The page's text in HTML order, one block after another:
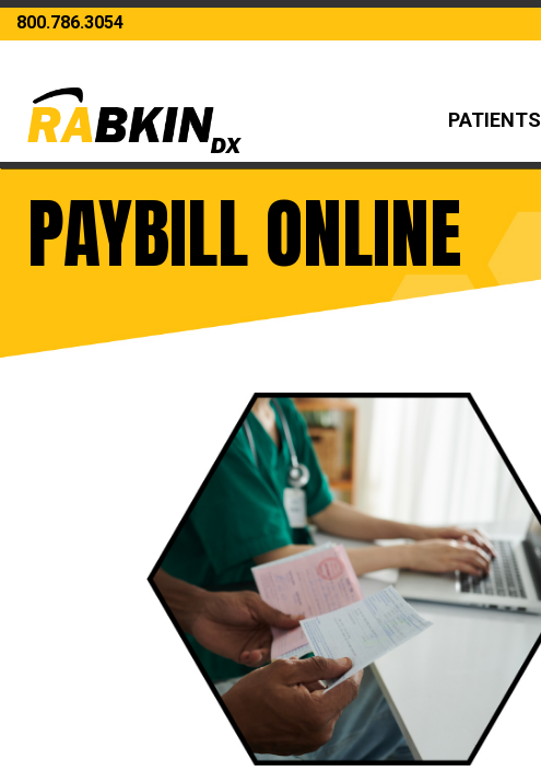
800.786.3054
PATIENTS
PAYBILL ONLINE